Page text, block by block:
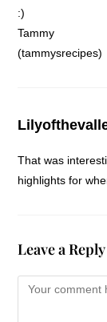
:)
Tammy
(tammysrecipes)
That was
highlights for
Leave a Reply